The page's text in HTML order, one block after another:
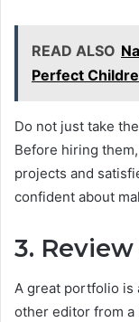
READ ALSO
Perfect
Do not just take
Before hiring
projects and
confident about
3.
A great portfolio is
other editor from